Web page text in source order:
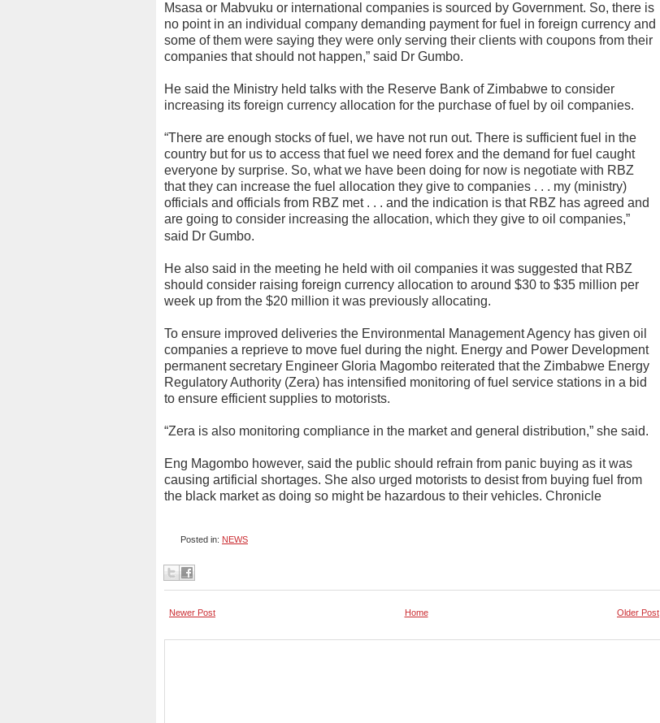
Msasa or Mabvuku or international companies is sourced by Government. So, there is
no point in an individual company demanding payment for fuel in foreign currency and
some of them were saying they were only serving their clients with coupons from their
companies that should not happen,” said Dr Gumbo.
He said the Ministry held talks with the Reserve Bank of Zimbabwe to consider
increasing its foreign currency allocation for the purchase of fuel by oil companies.
“There are enough stocks of fuel, we have not run out. There is sufficient fuel in the
country but for us to access that fuel we need forex and the demand for fuel caught
everyone by surprise. So, what we have been doing for now is negotiate with RBZ
that they can increase the fuel allocation they give to companies . . . my (ministry)
officials and officials from RBZ met . . . and the indication is that RBZ has agreed and
are going to consider increasing the allocation, which they give to oil companies,”
said Dr Gumbo.
He also said in the meeting he held with oil companies it was suggested that RBZ
should consider raising foreign currency allocation to around $30 to $35 million per
week up from the $20 million it was previously allocating.
To ensure improved deliveries the Environmental Management Agency has given oil
companies a reprieve to move fuel during the night. Energy and Power Development
permanent secretary Engineer Gloria Magombo reiterated that the Zimbabwe Energy
Regulatory Authority (Zera) has intensified monitoring of fuel service stations in a bid
to ensure efficient supplies to motorists.
“Zera is also monitoring compliance in the market and general distribution,” she said.
Eng Magombo however, said the public should refrain from panic buying as it was
causing artificial shortages. She also urged motorists to desist from buying fuel from
the black market as doing so might be hazardous to their vehicles. Chronicle
Posted in: NEWS
Newer Post Older Post
Home